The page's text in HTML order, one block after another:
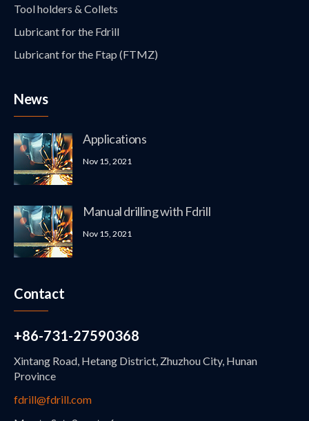
Tool holders & Collets
Lubricant for the Fdrill
Lubricant for the Ftap (FTMZ)
News
Applications
Nov 15, 2021
Manual drilling with Fdrill
Nov 15, 2021
Contact
+86-731-27590368
Xintang Road, Hetang District, Zhuzhou City, Hunan
Province
fdrill@fdrill.com